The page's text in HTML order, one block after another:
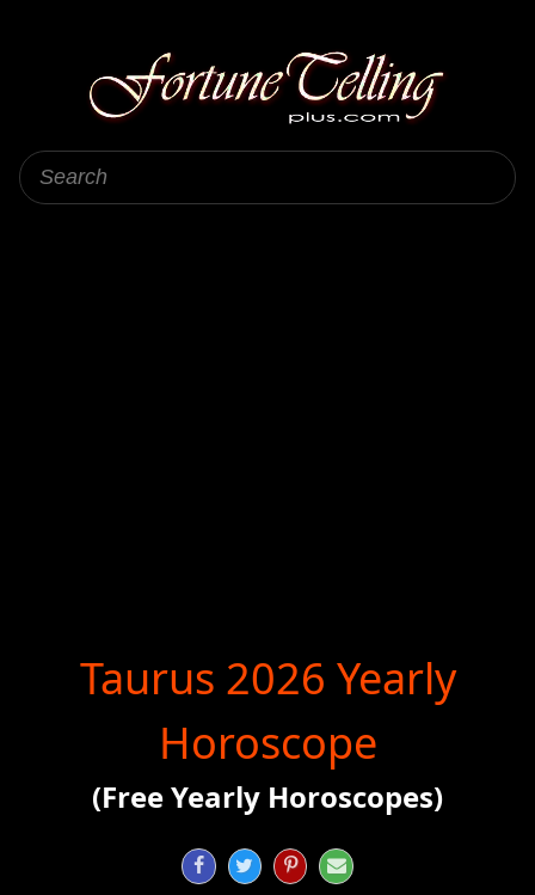
Taurus 2026 Yearly
Horoscope
(Free Yearly Horoscopes)
   